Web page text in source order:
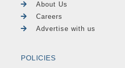
About Us
Careers
Advertise with us
POLICIES